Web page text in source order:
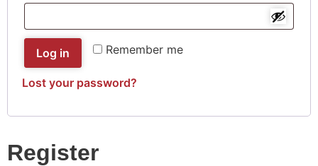
Remember me
Log in
Lost your password?
Register